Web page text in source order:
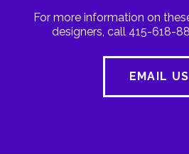
For more information on
designers, call 415-618-
EMAIL US